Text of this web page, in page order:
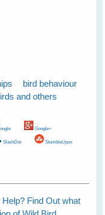
bird behaviour
and others
Google+
SlashDot StumbleUpon
Find Out what